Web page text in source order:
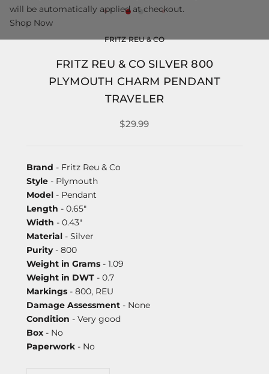
FRITZ REU & CO
FRITZ REU & CO SILVER 800
PLYMOUTH CHARM PENDANT
TRAVELER
$29.99
Brand - Fritz Reu & Co
Style - Plymouth
Model - Pendant
Length - 0.65"
Width - 0.43"
Material - Silver
Purity- 800
Weight in Grams - 1.09
Weight in DWT - 0.7
Markings - 800, REU
Damage Assessment - None
Condition - Very good
Box - No
Paperwork - No
will be automatically applied at checkout.
Shop Now